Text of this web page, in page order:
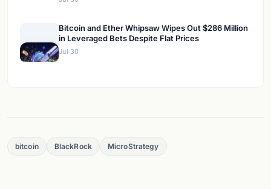
Bitcoin and Ether Whipsaw Wipes Out $286 Million
in Leveraged Bets Despite Flat Prices
Jul 30
bitcoin BlackRock MicroStrategy